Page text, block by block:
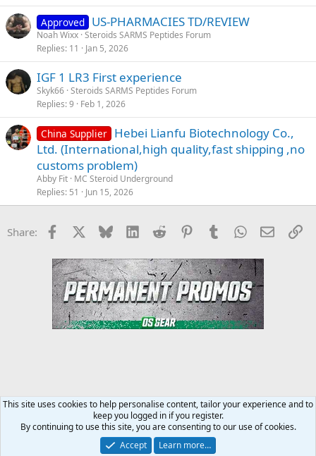
Approved US-PHARMACIES TD/REVIEW
Noah Wixx Steroids SARMS Peptides Forum
Replies 11 Jan 5, 2026
IGF 1 LR3 First experience
Skyk66 Steroids SARMS Peptides Forum
Replies 9 Feb 1, 2026
China Supplier Hebei Lianfu Biotechnology Co.,
Ltd. (International,high quality,fast shipping ,no
customs problem)
Abby Fit MC Steroid Underground
Replies 51 Jun 15, 2026
Share: Facebook Bluesky LinkedInReddit PinterestTumblrWhatsApp
Email
Steroids SARMS Peptides Forum
Terms and rules Privacy policy
This site uses cookies to help personalise content, tailor your experience and to
keep you logged in if you register.
By continuing to use this site, you are consenting to our use of cookies.
Accept
Learn more…